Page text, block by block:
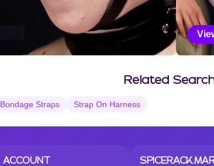
Related
Bondage Straps Strap On Harness
ACCOUNT